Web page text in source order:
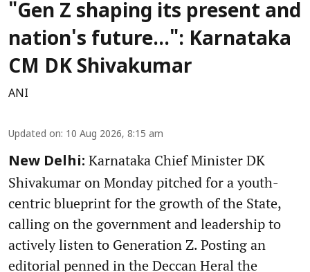
"Gen Z shaping its present and
nation's future...": Karnataka
CM DK Shivakumar
ANI
Updated on: 10 Aug 2026, 8:15 am
New Delhi: Karnataka Chief Minister DK
Shivakumar on Monday pitched for a youth-
centric blueprint for the growth of the State,
calling on the government and leadership to
actively listen to Generation Z. Posting an
editorial penned in the Deccan Heral the